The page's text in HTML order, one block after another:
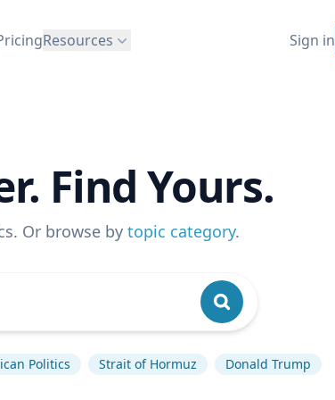
Resources Sign in
Find Yours.
Or browse by topic category.
Politics Strait of Hormuz Donald Trump